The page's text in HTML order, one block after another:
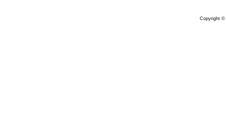
Copyright ©